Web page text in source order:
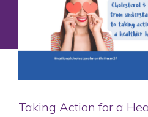
Taking Action for a